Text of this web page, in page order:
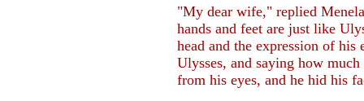
"My dear wife," replied
hands and feet are just like
head and the expression of
Ulysses, and saying how
from his eyes, and he hid his